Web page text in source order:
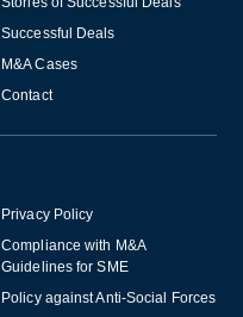
Successful Deals
M&A Cases
Contact
Privacy Policy
Compliance with M&A
Guidelines for SME
Policy against Anti-Social Forces